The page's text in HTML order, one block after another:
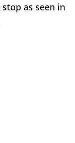
as seen in